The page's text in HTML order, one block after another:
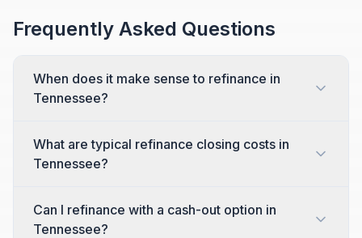
Frequently Asked Questions
When does it make sense to refinance in
Tennessee?
What are typical refinance closing costs in
Tennessee?
Can I refinance with a cash-out option in
Tennessee?